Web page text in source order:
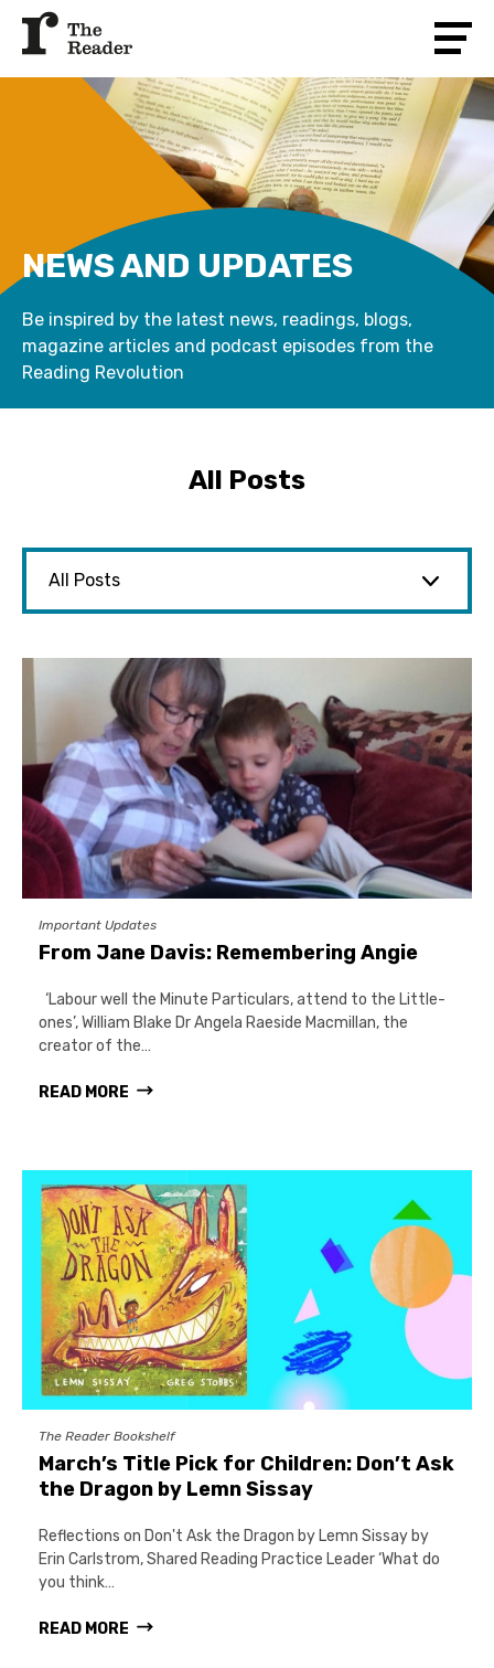
NEWS AND UPDATES
Be inspired by the latest news, readings, blogs,
magazine articles and podcast episodes from the
Reading Revolution
All Posts
Important Updates
From Jane Davis: Remembering Angie
‘Labour well the Minute Particulars, attend to the Little-
ones’, William Blake Dr Angela Raeside Macmillan, the
creator of the…
READ MORE
The Reader Bookshelf
March’s Title Pick for Children: Don’t Ask
the Dragon by Lemn Sissay
Reflections on Don't Ask the Dragon by Lemn Sissay by
Erin Carlstrom, Shared Reading Practice Leader ‘What do
you think…
READ MORE